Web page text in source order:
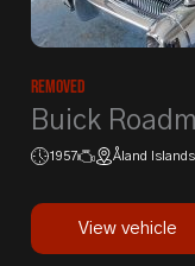
Removed
Buick
1957 Åland Islands
View vehicle